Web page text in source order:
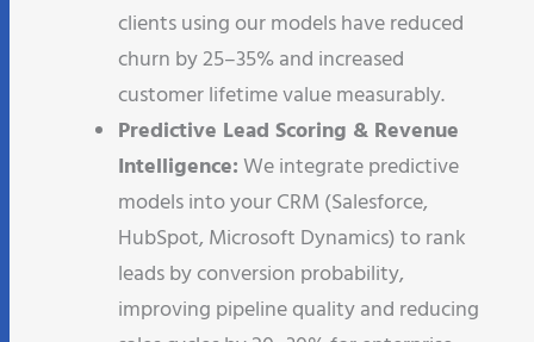
clients using our models have reduced
churn by 25–35% and increased
customer lifetime value measurably.
Predictive Lead Scoring & Revenue
Intelligence:We integrate predictive
models into your CRM (Salesforce,
HubSpot, Microsoft Dynamics) to rank
leads by conversion probability,
improving pipeline quality and reducing